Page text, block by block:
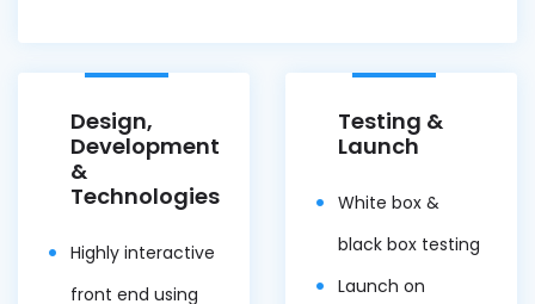
Design,
Development
&
Technologies
Highly interactive
front end using
Testing &
Launch
White box &
black box testing
Launch on